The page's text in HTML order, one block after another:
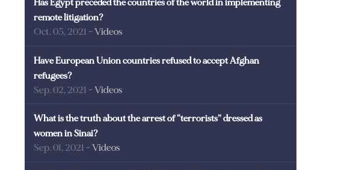
Has Egypt preceded the countries of the world in implementing
remote litigation?
Oct. 05, 2021 - Videos
Have European Union countries refused to accept Afghan
refugees?
Sep. 02, 2021 - Videos
What is the truth about the arrest of “terrorists” dressed as
women in Sinai?
Sep. 01, 2021 - Videos